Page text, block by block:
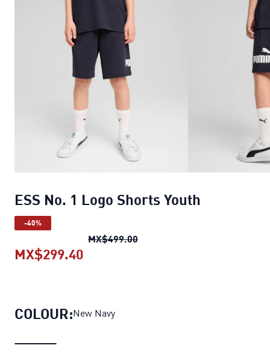
ESS No. 1 Logo Shorts Youth
-40%
MX$499.00ESS No. 1 Logo Shorts Youth
MX$299.40
COLOUR:New Navy